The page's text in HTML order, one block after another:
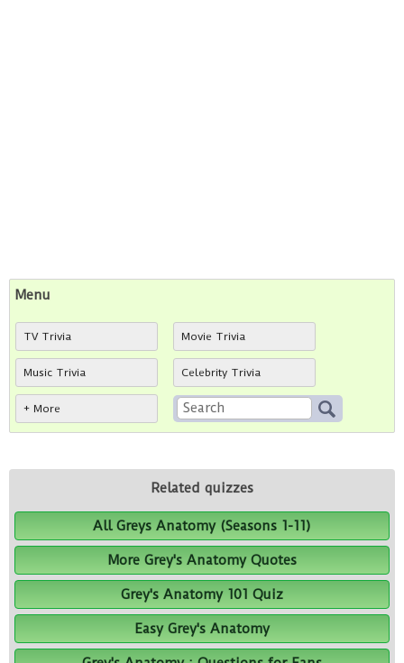
Menu
TV Trivia Movie Trivia
Music Trivia Celebrity Trivia
+ More
Related quizzes
All Greys Anatomy (Seasons 1-11)
More Grey's Anatomy Quotes
Grey's Anatomy 101 Quiz
Easy Grey's Anatomy